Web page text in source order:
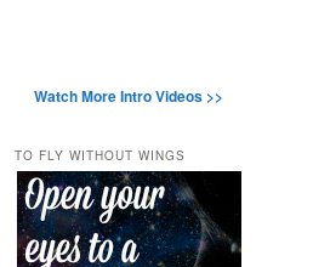
Watch More Intro Videos >>
TO FLY WITHOUT WINGS